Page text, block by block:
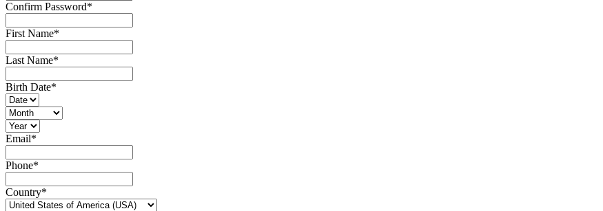
Confirm Password*
First Name*
Last Name*
Birth Date*
Email*
Phone*
Country*